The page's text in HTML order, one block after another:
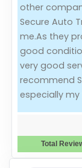
other
Secure Auto
me.As they
good
very good
recommend
especially
Total